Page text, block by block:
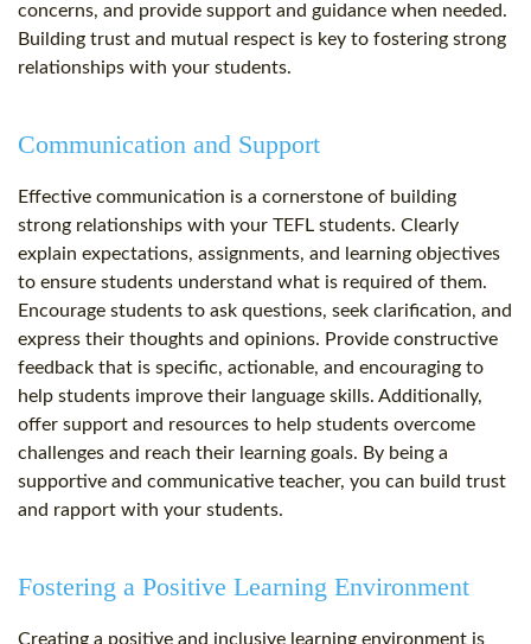
concerns, and provide support and guidance when needed.
Building trust and mutual respect is key to fostering strong
relationships with your students.
Communication and Support
Effective communication is a cornerstone of building
strong relationships with your TEFL students. Clearly
explain expectations, assignments, and learning objectives
to ensure students understand what is required of them.
Encourage students to ask questions, seek clarification, and
express their thoughts and opinions. Provide constructive
feedback that is specific, actionable, and encouraging to
help students improve their language skills. Additionally,
offer support and resources to help students overcome
challenges and reach their learning goals. By being a
supportive and communicative teacher, you can build trust
and rapport with your students.
Fostering a Positive Learning Environment
Creating a positive and inclusive learning environment is